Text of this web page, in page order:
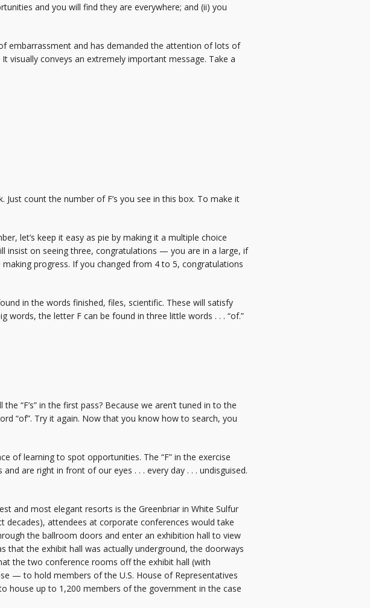
and you will find they are everywhere; and (ii) you
embarrassment and has demanded the attention of lots of
visually conveys an extremely important message. Take a
Just count the number of F’s you see in this box. To make it
let’s keep it easy as pie by making it a multiple choice
insist on seeing three, congratulations — you are in a large, if
progress. If you changed from 4 to 5, congratulations
in the words finished, files, scientific. These will satisfy
the letter F can be found in three little words . . . “of.”
“F’s” in the first pass? Because we aren’t tuned in to the
“of”. Try it again. Now that you know how to search, you
of learning to spot opportunities. The “F” in the exercise
are right in front of our eyes . . . every day . . . undisguised.
and most elegant resorts is the Greenbriar in White Sulfur
decades), attendees at corporate conferences would take
the ballroom doors and enter an exhibition hall to view
that the exhibit hall was actually underground, the doorways
the two conference rooms off the exhibit hall (with
— to hold members of the U.S. House of Representatives
house up to 1,200 members of the government in the case